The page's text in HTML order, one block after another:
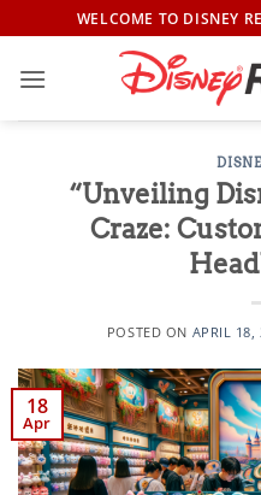
to
content
WELCOME TO DISNEY
“Unveiling
Craze:
POSTED ON APRIL 18,
18
Apr